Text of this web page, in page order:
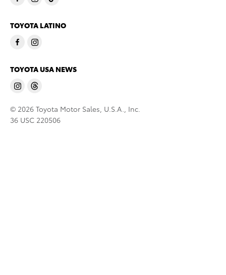
TOYOTA LATINO
TOYOTA USA NEWS
© 2026 Toyota Motor Sales, U.S.A., Inc.
36 USC 220506